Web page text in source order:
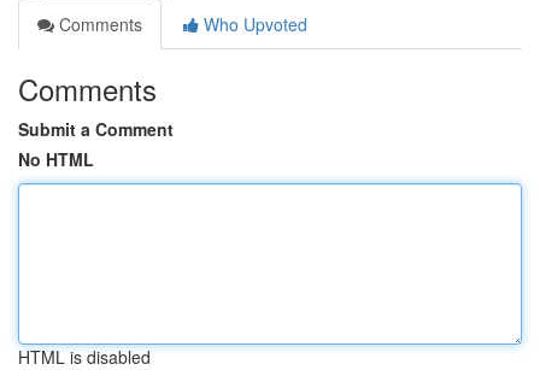
Comments
Who Upvoted
Comments
Submit a Comment
No HTML
HTML is disabled